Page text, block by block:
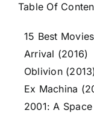
Table Of
15 Best
Arrival (2016)
Oblivion
Ex Machina
2001: A